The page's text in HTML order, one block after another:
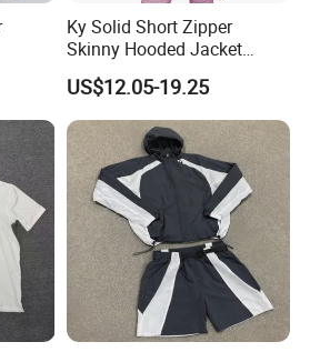
Ky Solid Short Zipper
Skinny Hooded Jacket
Waistband Flared Pants
Sweatsuit
US$12.05-19.25